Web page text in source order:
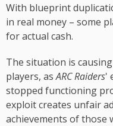
With blueprint
in real money – some
for actual cash.
The situation is
players, asARC Raiders'
stopped functioning
exploit creates unfair
achievements of those